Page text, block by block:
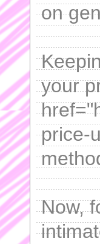
on
your
price-
Now,